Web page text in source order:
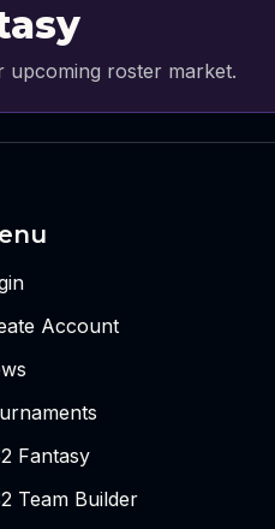
upcoming roster market.
Account
Fantasy
Team Builder